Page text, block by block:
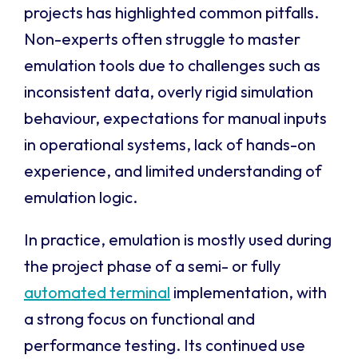
projects has highlighted common pitfalls.
Non-experts often struggle to master
emulation tools due to challenges such as
inconsistent data, overly rigid simulation
behaviour, expectations for manual inputs
in operational systems, lack of hands-on
experience, and limited understanding of
emulation logic.
In practice, emulation is mostly used during
the project phase of a semi- or fully
automated terminal implementation, with
a strong focus on functional and
performance testing. Its continued use